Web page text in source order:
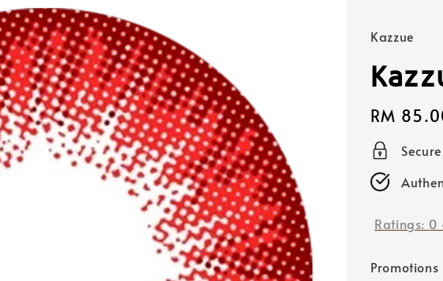
Kazzue
Regular
price
RM
Ratings: 0
Promotions